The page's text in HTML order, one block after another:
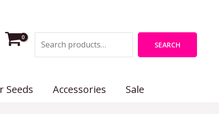
SEARCH
Seeds Accessories Sale